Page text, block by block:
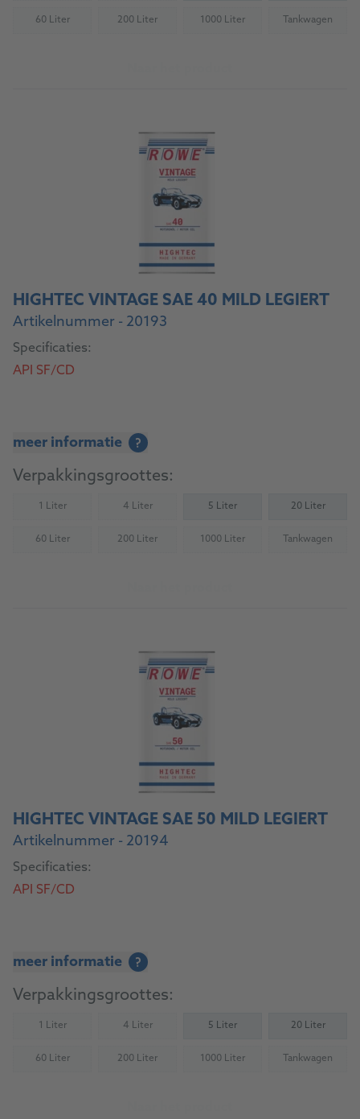
60 Liter
(Not available) 200 Liter(Not available) 1000 Liter(Not available)Tankwagen
(Not
HIGHTEC VINTAGE SAE 40 MILD LEGIERT
Artikelnummer - 20193
Specificaties:
API SF/CD
meer informatie ?
Verpakkingsgroottes:
1 Liter(Not available) 4 Liter
(Not available) 5 Liter 20 Liter
60 Liter
(Not available) 200 Liter(Not available) 1000 Liter(Not available)Tankwagen
(Not
HIGHTEC VINTAGE SAE 50 MILD LEGIERT
Artikelnummer - 20194
Specificaties:
API SF/CD
meer informatie ?
Verpakkingsgroottes:
1 Liter(Not available) 4 Liter
(Not available) 5 Liter 20 Liter
60 Liter
(Not available) 200 Liter(Not available) 1000 Liter(Not available)Tankwagen
(Not